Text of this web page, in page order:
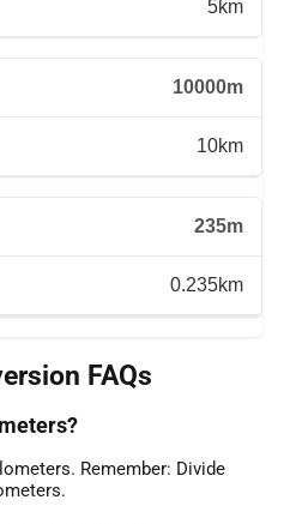
5km
10000m
10km
235m
0.235km
FAQs
Remember: Divide